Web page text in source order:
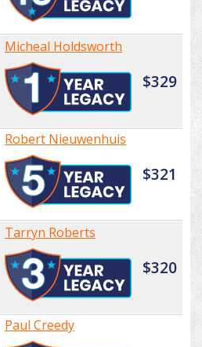
Micheal Holdsworth
$329
Robert Nieuwenhuis
$321
Tarryn Roberts
$320
Paul Creedy